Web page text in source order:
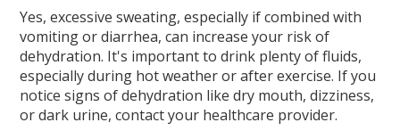
Yes, excessive sweating, especially if combined with
vomiting or diarrhea, can increase your risk of
dehydration. It's important to drink plenty of fluids,
especially during hot weather or after exercise. If you
notice signs of dehydration like dry mouth, dizziness,
or dark urine, contact your healthcare provider.